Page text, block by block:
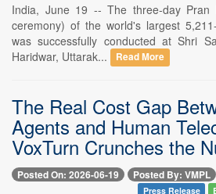
India, June 19 -- The three-day Pran
ceremony) of the world's largest
was successfully conducted at Shri
Haridwar, Uttarak...
Read More
The Real Cost Gap
Agents and Human
VoxTurn Crunches the
Posted On: 2026-06-19 Posted By: VMPL
Press Release